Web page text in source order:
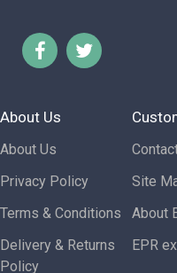
About Us
About Us
Privacy Policy
Terms & Conditions
Delivery & Returns
Policy
Site
About
EPR